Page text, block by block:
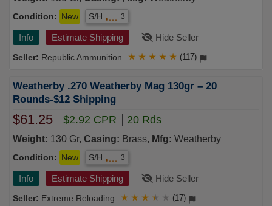
Condition: New S/H 3
Info Estimate Shipping Hide Seller
Republic Ammunition ★ ★ ★ ★ ★ (117)
Weatherby .270 Weatherby Mag 130gr – 20
Rounds-$12 Shipping
$61.25 $2.92 CPR 20 Rds
Weight: 130 Gr, Casing: Brass, Mfg: Weatherby
Condition: New S/H 3
Info Estimate Shipping Hide Seller
Extreme Reloading ★ ★ ★ ★ ★ (17)